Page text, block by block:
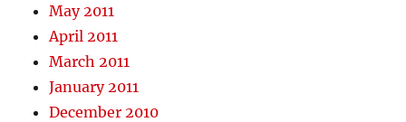
May 2011
April 2011
March 2011
January 2011
December 2010